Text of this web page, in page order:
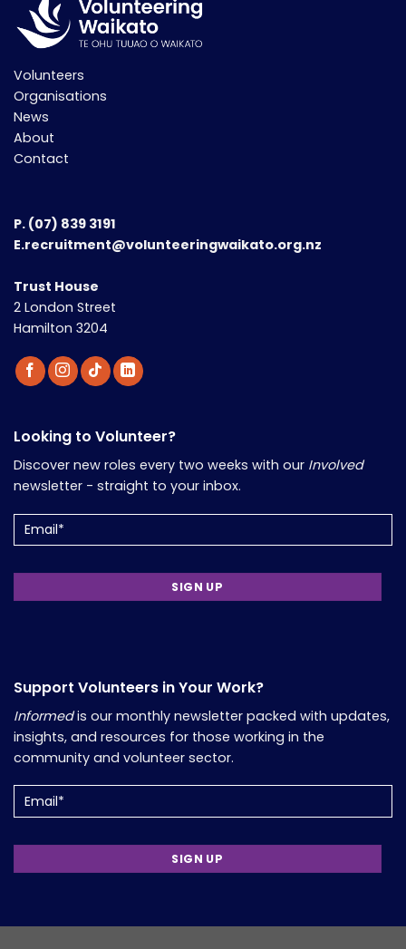
Volunteers
Organisations
News
About
Contact
P. (07) 839 3191
E.recruitment@volunteeringwaikato.org.nz
Trust House
2 London Street
Hamilton 3204
Looking to Volunteer?
Discover new roles every two weeks with our Involved
newsletter - straight to your inbox.
(Required)
Support Volunteers in Your Work?
Informedis our monthly newsletter packed with updates,
insights, and resources for those working in the
community and volunteer sector.
(Required)